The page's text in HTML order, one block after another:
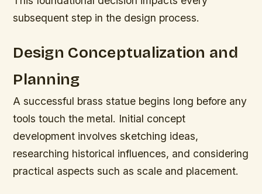
subsequent step in the design process.
Design Conceptualization and
Planning
A successful brass statue begins long before any
tools touch the metal. Initial concept
development involves sketching ideas,
researching historical influences, and considering
practical aspects such as scale and placement.